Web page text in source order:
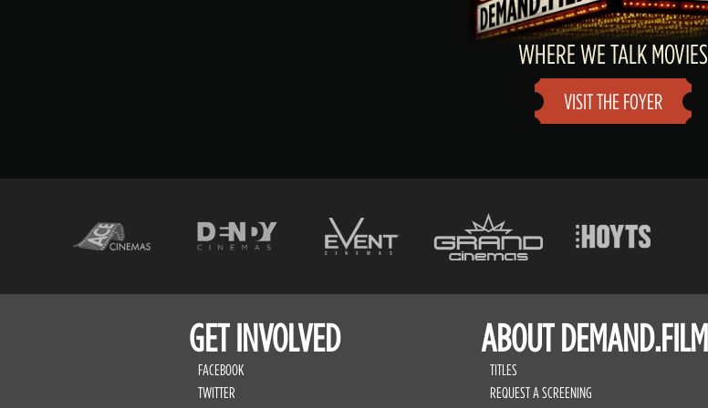
WHERE WE TALK MOVIES
VISIT THE FOYER
GET INVOLVED
FACEBOOK
TWITTER
ABOUT DEMAND.FILM
TITLES
REQUEST A SCREENING